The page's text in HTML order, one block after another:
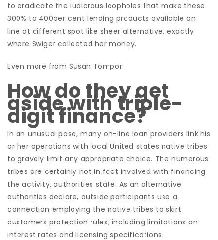
to eradicate the ludicrous loopholes that make these
300% to 400per cent lending products available on
line at different spot like sheer alternative, exactly
where Swiger collected her money.
Even more from Susan Tompor:
How do they get
aside with triple-
digit finance?
In an unusual pose, many on-line loan providers link his
or her operations with local United states native tribes
to gravely limit any appropriate choice. The numerous
tribes are certainly not in fact involved with financing
the activity, authorities state. As an alternative,
authorities declare, outside participants use a
connection employing the native tribes to skirt
customers protection rules, including limitations on
interest rates and licensing specifications.